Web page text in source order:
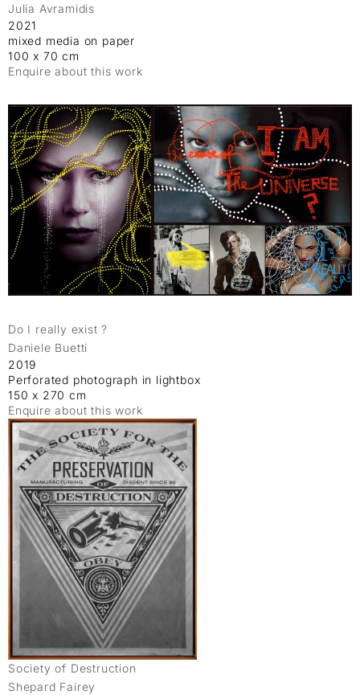
Julia Avramidis
2021
mixed media on paper
100 x 70 cm
Enquire about this work
Do I really exist ?
Daniele Buetti
2019
Perforated photograph in lightbox
150 x 270 cm
Enquire about this work
Society of Destruction
Shepard Fairey